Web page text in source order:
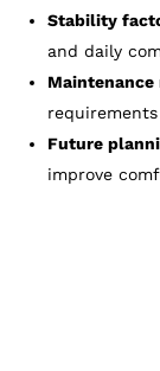
Stability
and daily
Maintenance
Future
improve